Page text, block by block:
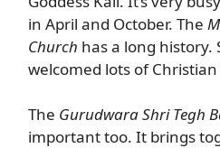
in April and October. The
Church has a long history.
welcomed lots of
The Gurudwara Shri Tegh
important too. It brings